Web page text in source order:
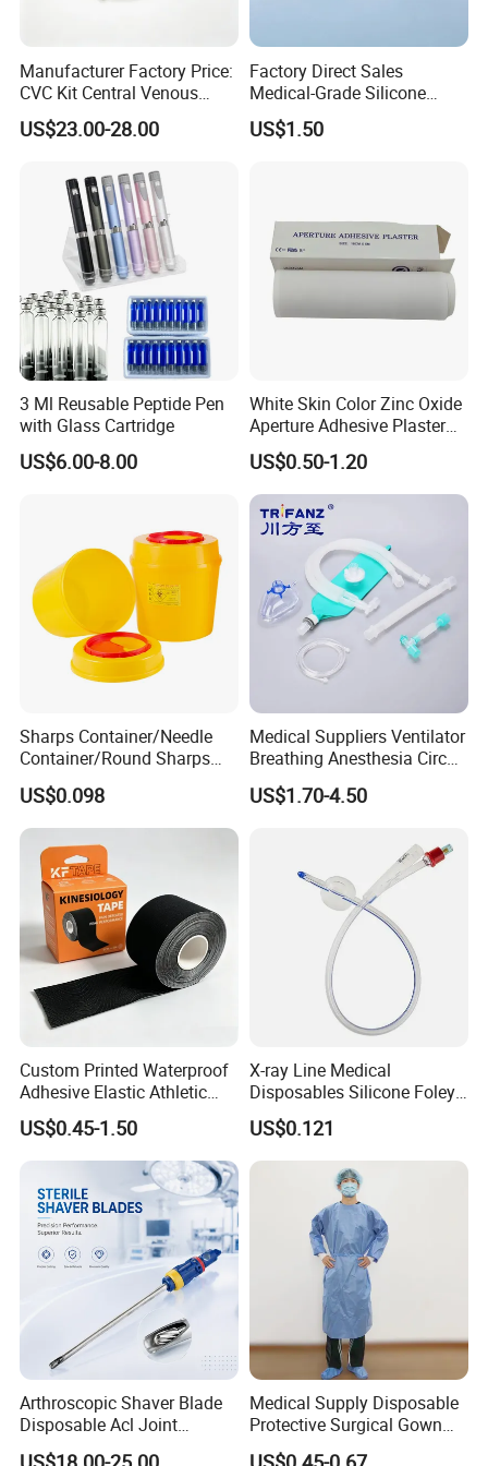
Specifications
1)CE,ISO13485 certificated
Manufacturer Factory Price:
CVC Kit Central Venous
Catheter Kit China
US$23.00-28.00
Factory Direct Sales
Medical-Grade Silicone
Airway Laryngeal Mask for
Anesthesia
US$1.50
3 Ml Reusable Peptide Pen
with Glass Cartridge
US$6.00-8.00
White Skin Color Zinc Oxide
Aperture Adhesive Plaster
Perforated Bandage Tape
US$0.50-1.20
Sharps Container/Needle
Container/Round Sharps
Container
US$0.098
Medical Suppliers Ventilator
Breathing Anesthesia Circuit
CE Mdr, FDA ISO
US$1.70-4.50
Custom Printed Waterproof
Adhesive Elastic Athletic
Kinesiology Sport Tape for
Therapy Muscle
US$0.45-1.50
X-ray Line Medical
Disposables Silicone Foley
Catheter Medical Supply for
Surgical Use
US$0.121
Arthroscopic Shaver Blade
Disposable Acl Joint
Reconstruction Compatible
Medical Supply Disposable
Protective Surgical Gown
Nonwoven PP/PE/ Sterile